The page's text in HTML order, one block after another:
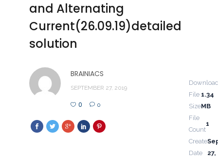
and Alternating
Current(26.09.19)detailed
solution
BRAINIACS
SEPTEMBER 27, 2019
0 0
File
Size
1.34
MB
File
Count
1
Create
Date
27,